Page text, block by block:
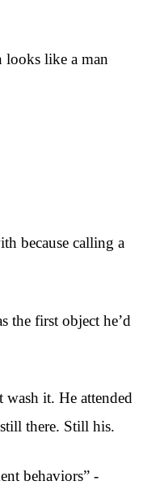
looks like a man
because calling a
the first object he’d
it. He attended
there. Still his.
behaviors” -